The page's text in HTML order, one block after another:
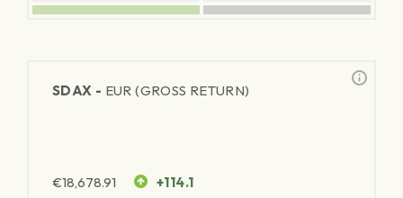
SDAX - EUR (GROSS RETURN)
€18,678.91 +114.1